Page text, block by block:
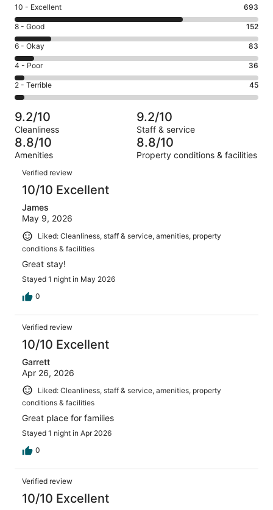
Rating
10
-
Excellent.
693
out
of
1009
10 - Excellent 693
Rating
8
-
Good.
152
out
of
1009
reviews
8 - Good 152
Rating
6
-
Okay.
83
of
1009
reviews
6 - Okay 83
Rating
4
-
Poor.
36
out
of
1009
4 - Poor 36
Rating
2
-
Terrible.
45
out
of
1009
reviews
2 - Terrible 45
9.2/10
Cleanliness
9.2/10
Staff & service
8.8/10
Amenities
8.8/10
Property conditions & facilities
Reviews
Verified review
10/10 Excellent
James
May 9, 2026
Liked: Cleanliness, staff & service, amenities, property
conditions & facilities
Great stay!
Stayed 1 night in May 2026
0
Verified review
10/10 Excellent
Garrett
Apr 26, 2026
Liked: Cleanliness, staff & service, amenities, property
conditions & facilities
Great place for families
Stayed 1 night in Apr 2026
0
Verified review
10/10 Excellent